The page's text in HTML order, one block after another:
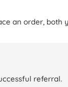
an order,
referral.